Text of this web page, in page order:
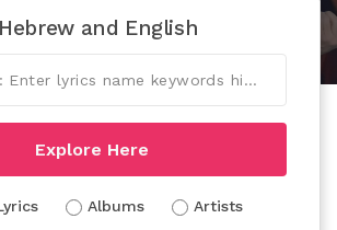
and English
Explore Here
Albums Artists